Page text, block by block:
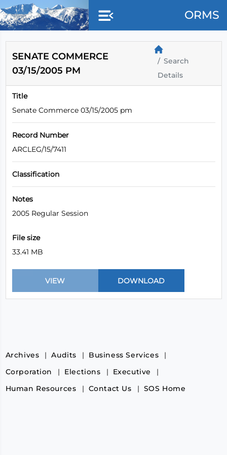
Skip to main content
ORMS
SENATE COMMERCE
03/15/2005 PM
Search
Details
Title
Senate Commerce 03/15/2005 pm
Record Number
ARCLEG/15/7411
Classification
Notes
2005 Regular Session
File size
33.41 MB
Archives Audits
Business Services
Corporation
Elections
Executive
Human Resources
Contact Us SOS Home